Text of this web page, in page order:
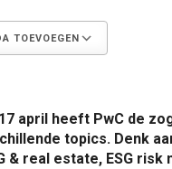
TOEVOEGEN
april heeft PwC de
topics. Denk
& real estate, ESG risk